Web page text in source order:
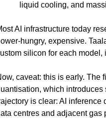
liquid cooling, and
AI infrastructure today
hungry, expensive.
silicon for each model,
caveat: this is early. The
which introduces
is clear: AI inference
centres and adjacent gas